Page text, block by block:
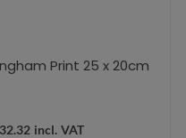
Print 25 x 20cm
incl. VAT